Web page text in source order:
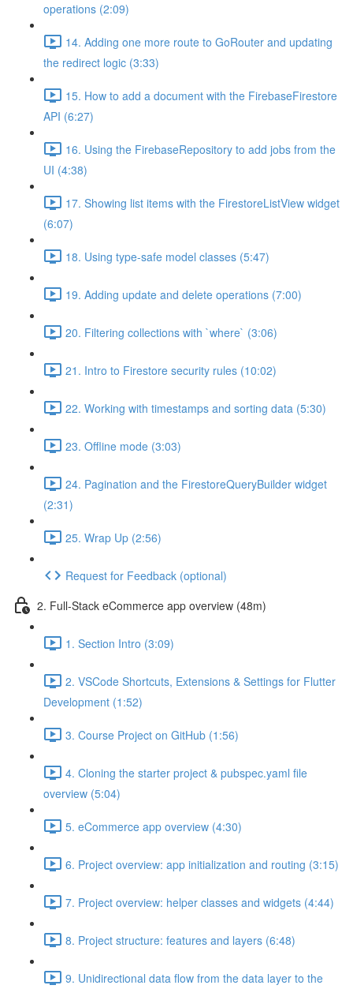
operations (2:09)
14. Adding one more route to GoRouter and updating
the redirect logic (3:33)
15. How to add a document with the FirebaseFirestore
API (6:27)
16. Using the FirebaseRepository to add jobs from the
UI (4:38)
17. Showing list items with the FirestoreListView widget
(6:07)
18. Using type-safe model classes (5:47)
19. Adding update and delete operations (7:00)
20. Filtering collections with `where` (3:06)
21. Intro to Firestore security rules (10:02)
22. Working with timestamps and sorting data (5:30)
23. Offline mode (3:03)
24. Pagination and the FirestoreQueryBuilder widget
(2:31)
25. Wrap Up (2:56)
Request for Feedback (optional)
2. Full-Stack eCommerce app overview (48m)
1. Section Intro (3:09)
2. VSCode Shortcuts, Extensions & Settings for Flutter
Development (1:52)
3. Course Project on GitHub (1:56)
4. Cloning the starter project & pubspec.yaml file
overview (5:04)
5. eCommerce app overview (4:30)
6. Project overview: app initialization and routing (3:15)
7. Project overview: helper classes and widgets (4:44)
8. Project structure: features and layers (6:48)
9. Unidirectional data flow from the data layer to the